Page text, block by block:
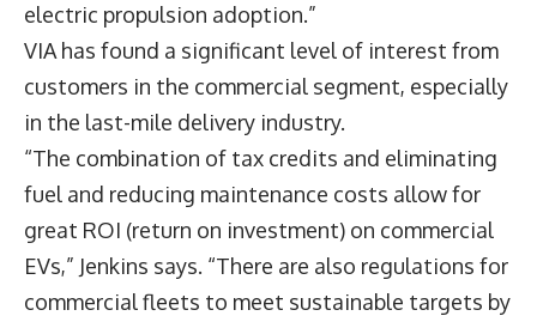
electric propulsion adoption.”
VIA has found a significant level of interest from
customers in the commercial segment, especially
in the last-mile delivery industry.
“The combination of tax credits and eliminating
fuel and reducing maintenance costs allow for
great ROI (return on investment) on commercial
EVs,” Jenkins says. “There are also regulations for
commercial fleets to meet sustainable targets by